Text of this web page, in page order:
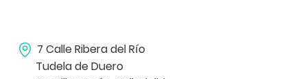
7 Calle Ribera del Río
Tudela de Duero